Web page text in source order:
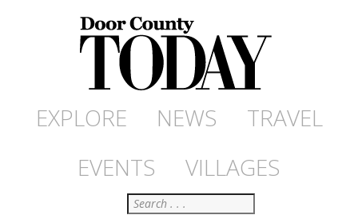
EXPLORE NEWS
TRAVEL
EVENTS
VILLAGES
Search